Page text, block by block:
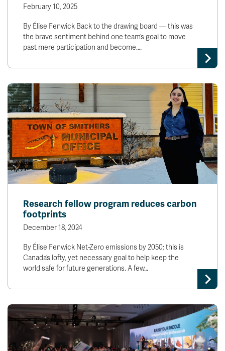
February 10, 2025
By Élise Fenwick Back to the drawing board — this was
the brave sentiment behind one team’s goal to move
past mere participation and become.…
Research fellow program reduces carbon
footprints
December 18, 2024
By Élise Fenwick Net-Zero emissions by 2050; this is
Canada’s lofty, yet necessary goal to help keep the
world safe for future generations. A few…